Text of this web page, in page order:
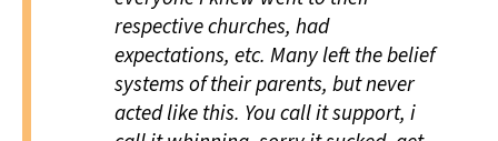
respective churches, had
expectations, etc. Many left the belief
systems of their parents, but never
acted like this. You call it support, i